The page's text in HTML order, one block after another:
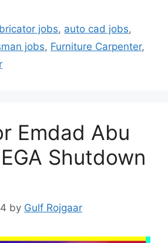
jobs, auto cad jobs,
jobs, Furniture Carpenter,
Emdad Abu
Shutdown
by Gulf Rojgaar